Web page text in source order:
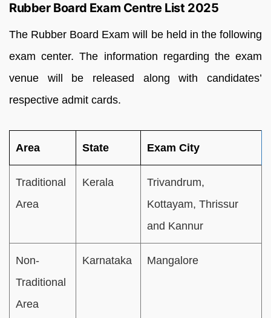
Rubber Board Exam Centre List 2025
The Rubber Board Exam will be held in the following
exam center. The information regarding the exam
venue will be released along with candidates’
respective admit cards.
Area State Exam City
Traditional
Area
Kerala
Trivandrum,
Kottayam, Thrissur
and Kannur
Non-
Traditional
Area
Karnataka Mangalore